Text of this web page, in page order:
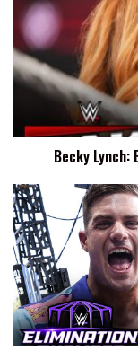
Lynch:
BIG
ANNOUNCEMENT
LATER
TODAY!!!!
Becky Lynch:
Rhea
Ripley
Recalls
Doing
Shoey
In
Australia
With
Grayson